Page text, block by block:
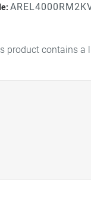
product contains a